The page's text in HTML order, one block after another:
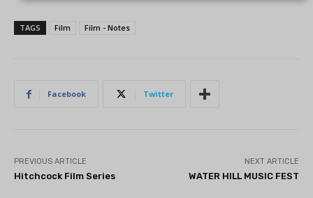
TAGS Film Film - Notes
Facebook Twitter
PREVIOUS ARTICLE
Hitchcock Film Series
NEXT ARTICLE
WATER HILL MUSIC FEST